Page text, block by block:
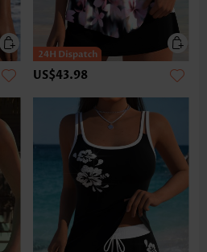
US$43.98